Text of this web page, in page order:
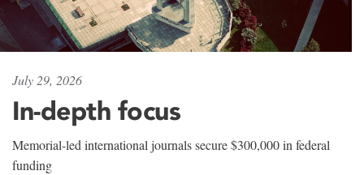
July 29, 2026
In-depth focus
Memorial-led international journals secure $300,000 in federal
funding